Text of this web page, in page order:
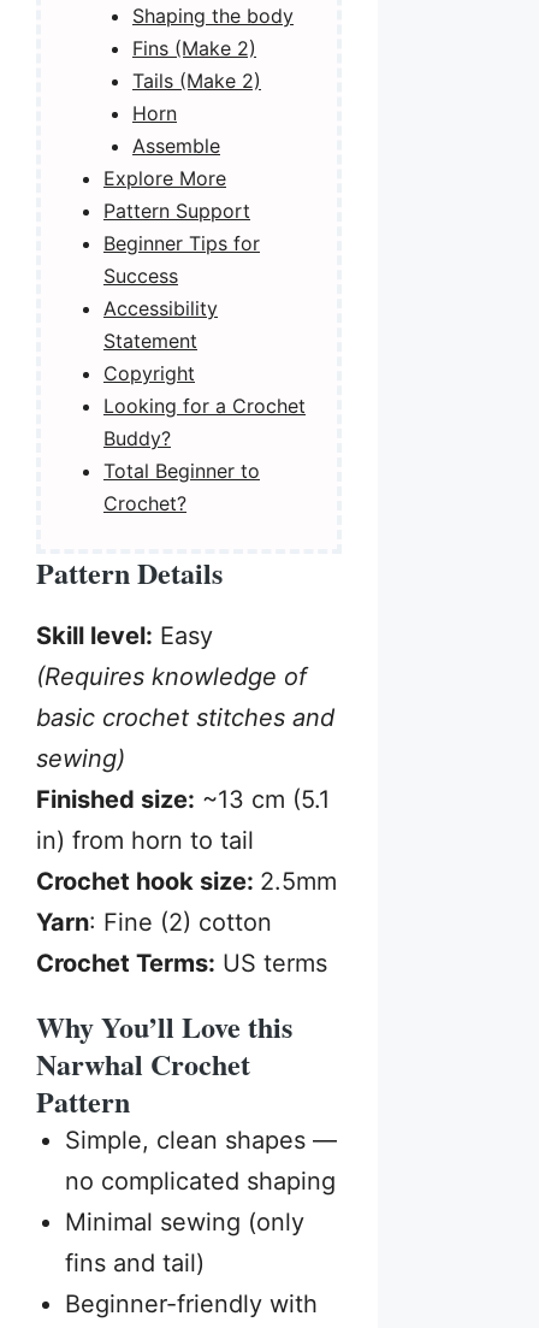
Shaping the body
Fins (Make 2)
Tails (Make 2)
Horn
Assemble
Explore More
Pattern Support
Beginner Tips for
Success
Accessibility
Statement
Copyright
Looking for a Crochet
Buddy?
Total Beginner to
Crochet?
Pattern Details
Skill level: Easy
(Requires knowledge of
basic crochet stitches and
sewing)
Finished size: ~13 cm (5.1
in) from horn to tail
Crochet hook size: 2.5mm
Yarn: Fine (2) cotton
Crochet Terms: US terms
Why You’ll Love this
Narwhal Crochet
Pattern
Simple, clean shapes —
no complicated shaping
Minimal sewing (only
fins and tail)
Beginner-friendly with